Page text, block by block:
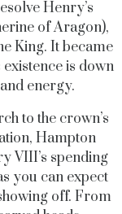
Henry’s
of Aragon),
King. It became
is down
energy.
to the crown’s
Hampton
VIII’s spending
you can expect
off. From